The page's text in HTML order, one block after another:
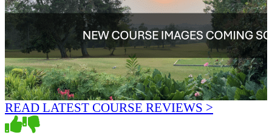
READ LATEST COURSE REVIEWS >